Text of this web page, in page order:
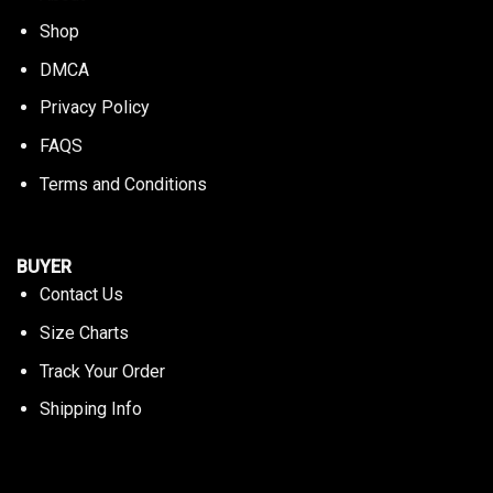
Shop
DMCA
Privacy Policy
FAQS
Terms and Conditions
BUYER
Contact Us
Size Charts
Track Your Order
Shipping Info